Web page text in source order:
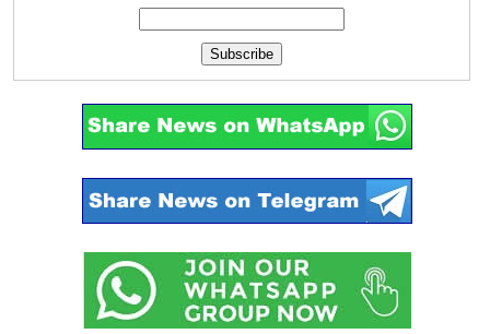
Subscribe